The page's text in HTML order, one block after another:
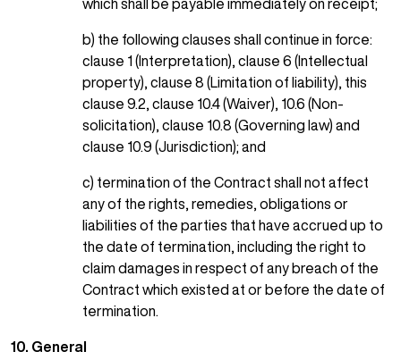
which shall be payable immediately on receipt;
b) the following clauses shall continue in force:
clause 1 (Interpretation), clause 6 (Intellectual
property), clause 8 (Limitation of liability), this
clause 9.2, clause 10.4 (Waiver), 10.6 (Non-
solicitation), clause 10.8 (Governing law) and
clause 10.9 (Jurisdiction); and
c) termination of the Contract shall not affect
any of the rights, remedies, obligations or
liabilities of the parties that have accrued up to
the date of termination, including the right to
claim damages in respect of any breach of the
Contract which existed at or before the date of
termination.
10. General